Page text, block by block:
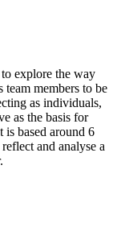
explore the way
members to be
as individuals,
as the basis for
is based around 6
and analyse a